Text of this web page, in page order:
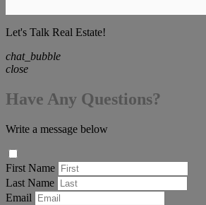
Let's Talk Real Estate!
chat_bubble
close
Have Any Questions?
Write a message below
First Name
Last Name
Email